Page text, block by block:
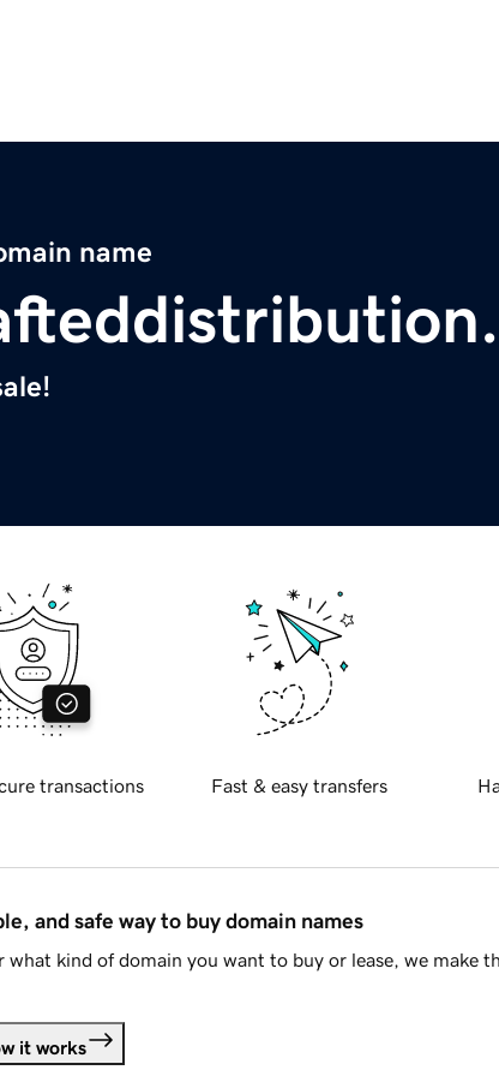
name
transactions Fast & easy transfers
and safe way to buy domain names
what kind of domain you want to buy or lease, we make
it works